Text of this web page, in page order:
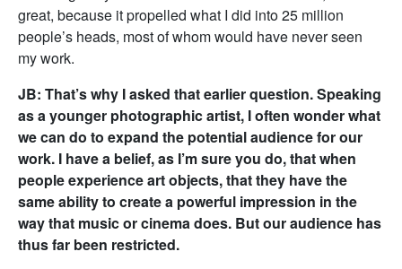
great, because it propelled what I did into 25 million
people’s heads, most of whom would have never seen
my work.
JB: That’s why I asked that earlier question. Speaking
as a younger photographic artist, I often wonder what
we can do to expand the potential audience for our
work. I have a belief, as I’m sure you do, that when
people experience art objects, that they have the
same ability to create a powerful impression in the
way that music or cinema does. But our audience has
thus far been restricted.